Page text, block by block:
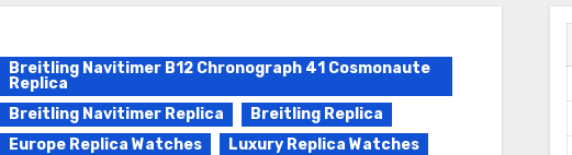
Breitling Navitimer B12 Chronograph 41 Cosmonaute
Replica
Breitling Navitimer Replica
Breitling Replica
Europe Replica Watches
Luxury Replica Watches